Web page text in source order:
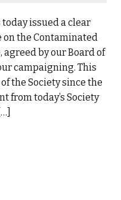
issued a clear
on the Contaminated
agreed by our Board of
campaigning. This
the Society since the
from today’s Society